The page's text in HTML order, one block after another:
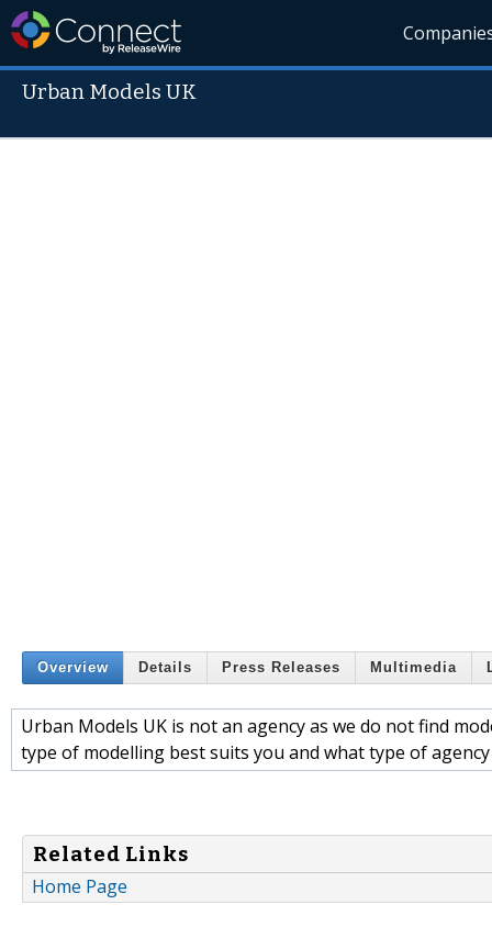
Urban Models UK
Overview Details Press Releases Multimedia
Urban Models UK is not an agency as we do not find
type of modelling best suits you and what type of
Related Links
Home Page